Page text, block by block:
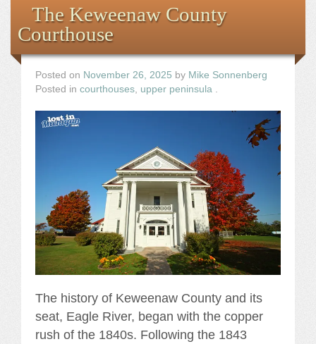
The Keweenaw County
Courthouse
Posted on November 26, 2025 by Mike Sonnenberg
Posted in courthouses, upper peninsula .
The history of Keweenaw County and its
seat, Eagle River, began with the copper
rush of the 1840s. Following the 1843